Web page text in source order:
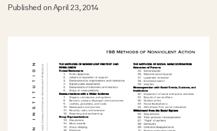
Published on April 23, 2014